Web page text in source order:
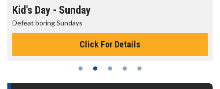
Morning Movies
The best reason to get up in the morning!
Click For Details